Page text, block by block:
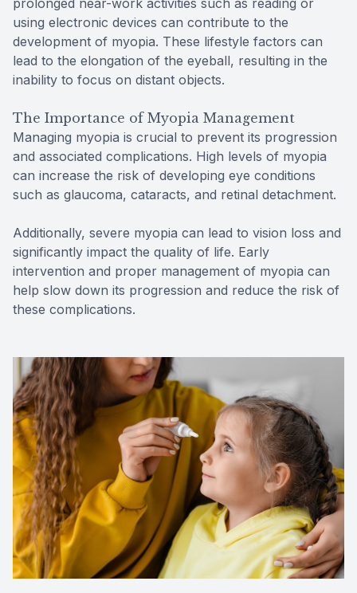
prolonged near-work activities such as reading or
using electronic devices can contribute to the
development of myopia. These lifestyle factors can
lead to the elongation of the eyeball, resulting in the
inability to focus on distant objects.
The Importance of Myopia Management
Managing myopia is crucial to prevent its progression
and associated complications. High levels of myopia
can increase the risk of developing eye conditions
such as glaucoma, cataracts, and retinal detachment.
Additionally, severe myopia can lead to vision loss and
significantly impact the quality of life. Early
intervention and proper management of myopia can
help slow down its progression and reduce the risk of
these complications.